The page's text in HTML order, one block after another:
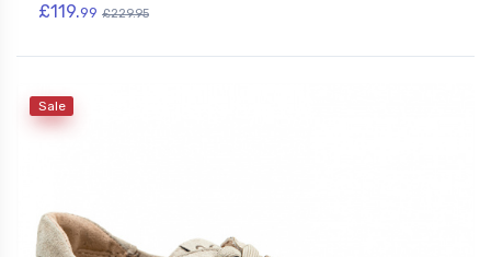
£119.99 £229.95
Sale